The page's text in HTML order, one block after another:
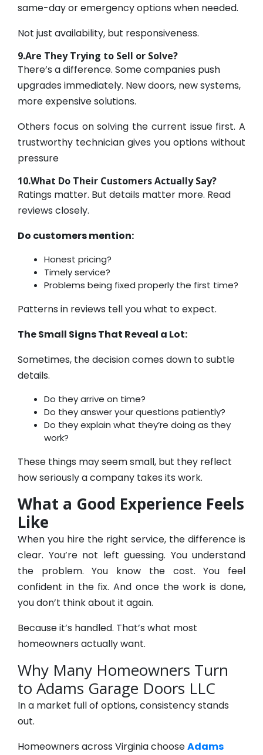
same-day or emergency options when needed.
Not just availability, but responsiveness.
9.Are They Trying to Sell or Solve?
There’s a difference. Some companies push
upgrades immediately. New doors, new systems,
more expensive solutions.
Others focus on solving the current issue first. A
trustworthy technician gives you options without
pressure
10.What Do Their Customers Actually Say?
Ratings matter. But details matter more. Read
reviews closely.
Do customers mention:
Honest pricing?
Timely service?
Problems being fixed properly the first time?
Patterns in reviews tell you what to expect.
The Small Signs That Reveal a Lot:
Sometimes, the decision comes down to subtle
details.
Do they arrive on time?
Do they answer your questions patiently?
Do they explain what they’re doing as they
work?
These things may seem small, but they reflect
how seriously a company takes its work.
What a Good Experience Feels
Like
When you hire the right service, the difference is
clear. You’re not left guessing. You understand
the problem. You know the cost. You feel
confident in the fix. And once the work is done,
you don’t think about it again.
Because it’s handled. That’s what most
homeowners actually want.
Why Many Homeowners Turn
to Adams Garage Doors LLC
In a market full of options, consistency stands
out.
Homeowners across Virginia chooseAdams